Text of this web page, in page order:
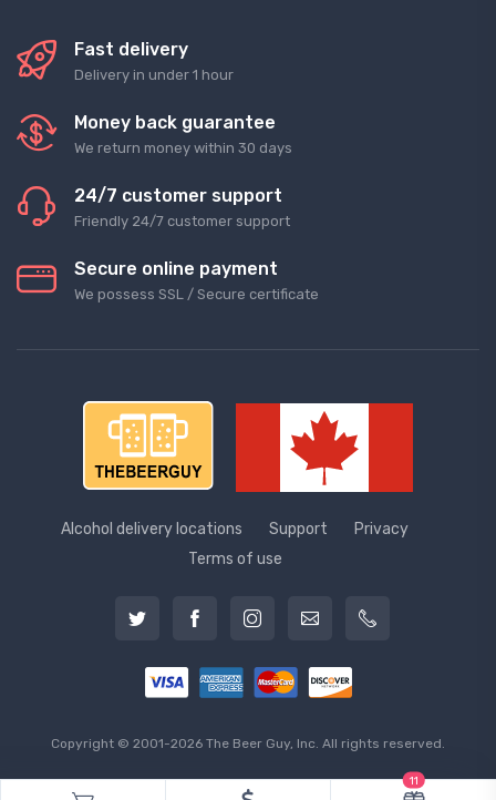
Fast delivery
Delivery in under 1 hour
Money back guarantee
We return money within 30 days
24/7 customer support
Friendly 24/7 customer support
Secure online payment
We possess SSL / Secure сertificate
Alcohol delivery locations Support
Privacy
Terms of use
Copyright © 2001-2026 The Beer Guy, Inc. All rights reserved.
11